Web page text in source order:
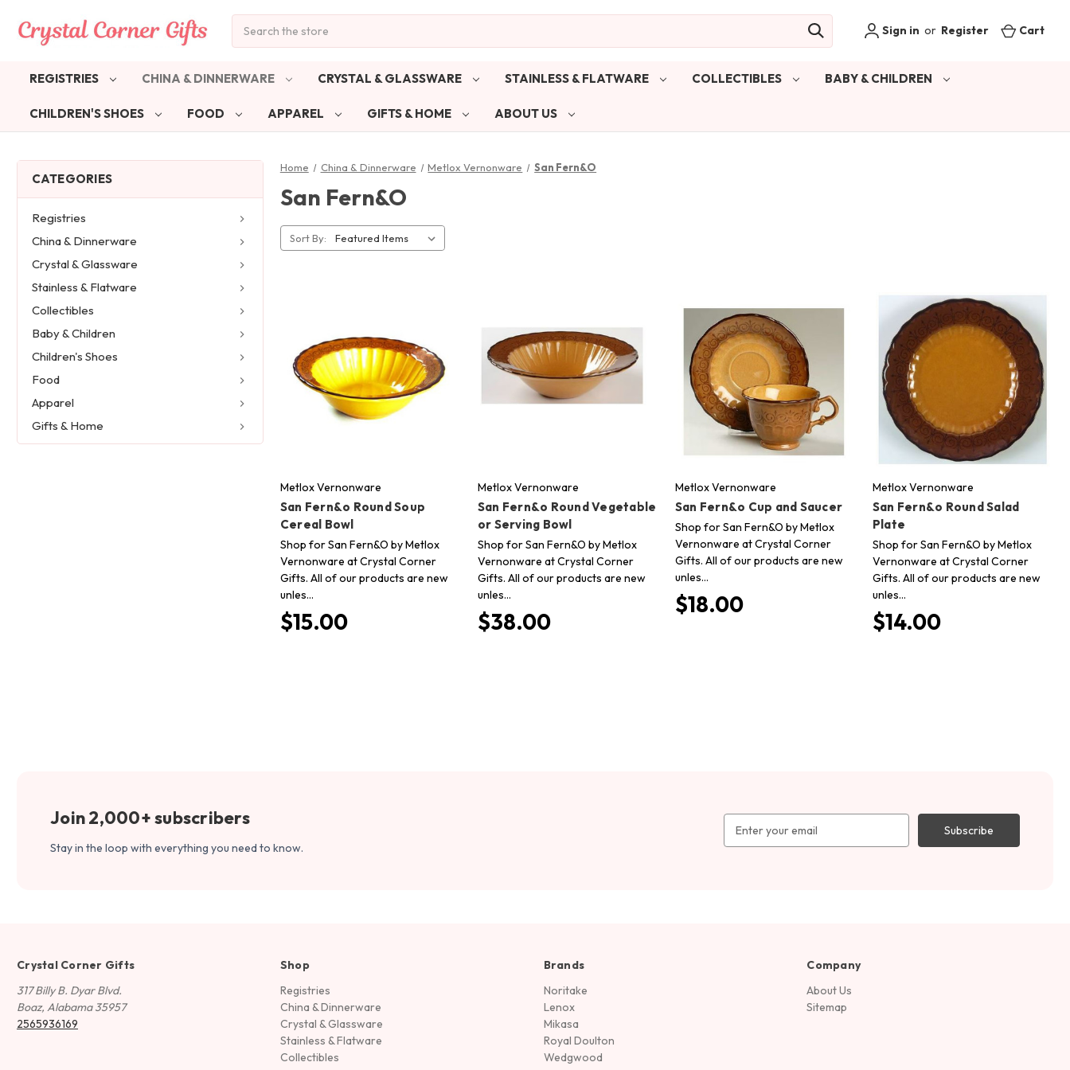
Sign in or Register Cart
REGISTRIES CHINA & DINNERWARE CRYSTAL & GLASSWARE STAINLESS & FLATWARE COLLECTIBLES BABY & CHILDREN
CHILDREN'S SHOES FOOD APPAREL GIFTS & HOME ABOUT US
CATEGORIES
Registries
China & Dinnerware
Crystal & Glassware
Stainless & Flatware
Collectibles
Baby & Children
Children's Shoes
Food
Apparel
Gifts & Home
Home China & Dinnerware Metlox Vernonware San Fern&O
San Fern&O
Sort By:
Metlox Vernonware
San Fern&o Round Soup
Cereal Bowl
Shop for San Fern&O by Metlox
Vernonware at Crystal Corner
Gifts. All of our products are new
unles…
$15.00
Metlox Vernonware
San Fern&o Round Vegetable
or Serving Bowl
Shop for San Fern&O by Metlox
Vernonware at Crystal Corner
Gifts. All of our products are new
unles…
$38.00
Metlox Vernonware
San Fern&o Cup and Saucer
Shop for San Fern&O by Metlox
Vernonware at Crystal Corner
Gifts. All of our products are new
unles…
$18.00
Metlox Vernonware
San Fern&o Round Salad
Plate
Shop for San Fern&O by Metlox
Vernonware at Crystal Corner
Gifts. All of our products are new
unles…
$14.00
Join 2,000+ subscribers
Stay in the loop with everything you need to know.
Address
Crystal Corner Gifts
317 Billy B. Dyar Blvd.
Boaz, Alabama 35957
2565936169
Shop
Registries
China & Dinnerware
Crystal & Glassware
Stainless & Flatware
Collectibles
Brands
Noritake
Lenox
Mikasa
Royal Doulton
Wedgwood
Company
About Us
Sitemap